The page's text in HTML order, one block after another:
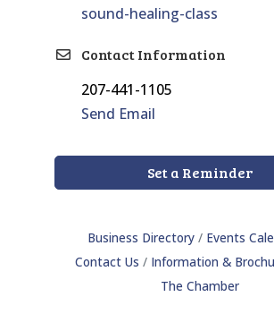
sound-healing-class
Contact Information
207-441-1105
Send Email
Set a Reminder
Business Directory
Events
Contact Us
Information &
The Chamber